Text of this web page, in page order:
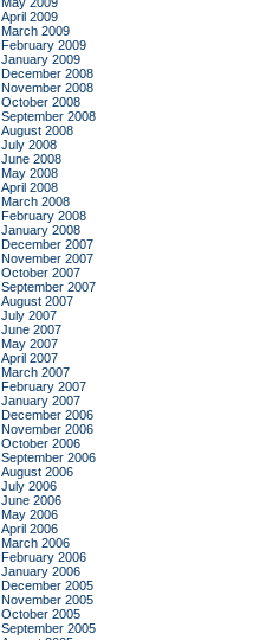
April 2009
March 2009
February 2009
January 2009
December 2008
November 2008
October 2008
September 2008
August 2008
July 2008
June 2008
May 2008
April 2008
March 2008
February 2008
January 2008
December 2007
November 2007
October 2007
September 2007
August 2007
July 2007
June 2007
May 2007
April 2007
March 2007
February 2007
January 2007
December 2006
November 2006
October 2006
September 2006
August 2006
July 2006
June 2006
May 2006
April 2006
March 2006
February 2006
January 2006
December 2005
November 2005
October 2005
September 2005